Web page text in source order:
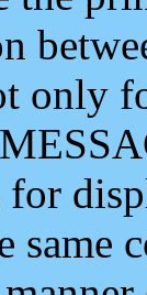
only
for
same